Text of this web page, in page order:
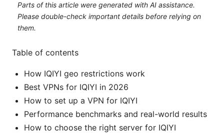
Parts of this article were generated with AI assistance.
Please double-check important details before relying on
them.
Table of contents
How IQIYI geo restrictions work
Best VPNs for IQIYI in 2026
How to set up a VPN for IQIYI
Performance benchmarks and real-world results
How to choose the right server for IQIYI